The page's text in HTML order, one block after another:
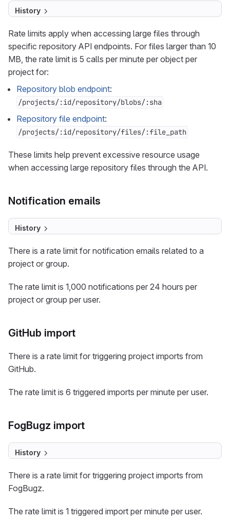
History
Rate limits apply when accessing large files through
specific repository API endpoints. For files larger than 10
MB, the rate limit is 5 calls per minute per object per
project for:
Repository blob endpoint:
/projects/:id/repository/blobs/:sha
Repository file endpoint:
/projects/:id/repository/files/:file_path
These limits help prevent excessive resource usage
when accessing large repository files through the API.
Notification emails
History
There is a rate limit for notification emails related to a
project or group.
The rate limit is 1,000 notifications per 24 hours per
project or group per user.
GitHub import
There is a rate limit for triggering project imports from
GitHub.
The rate limit is 6 triggered imports per minute per user.
FogBugz import
History
There is a rate limit for triggering project imports from
FogBugz.
The rate limit is 1 triggered import per minute per user.